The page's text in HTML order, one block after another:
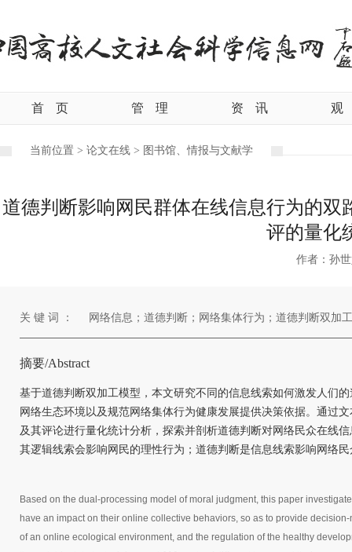
首 页 管 理 资 讯 观
当前位置 > 论文在线 > 图书馆、情报与文献学
道德判断影响网民群体在线信息行为的
评的量化
作者：孙
关 键 词 ： 网络信息；道德判断；网络集体行为；道德判断双加
摘要/Abstract
基于道德判断双加工模型，本文研究不同的信息线索如何激发人们
网络生态环境以及规范网络集体行为健康发展提供决策依据。通过
及其评论进行量化统计分析，探索并剖析道德判断对网络民众在线
其逻辑线索会影响网民的理性行为；道德判断是信息线索影响网络
Based on the dual-processing model of moral judgment, this paper
have an impact on their online collective behaviors, so as to provide
of an online ecological environment, and the regulation of the healthy